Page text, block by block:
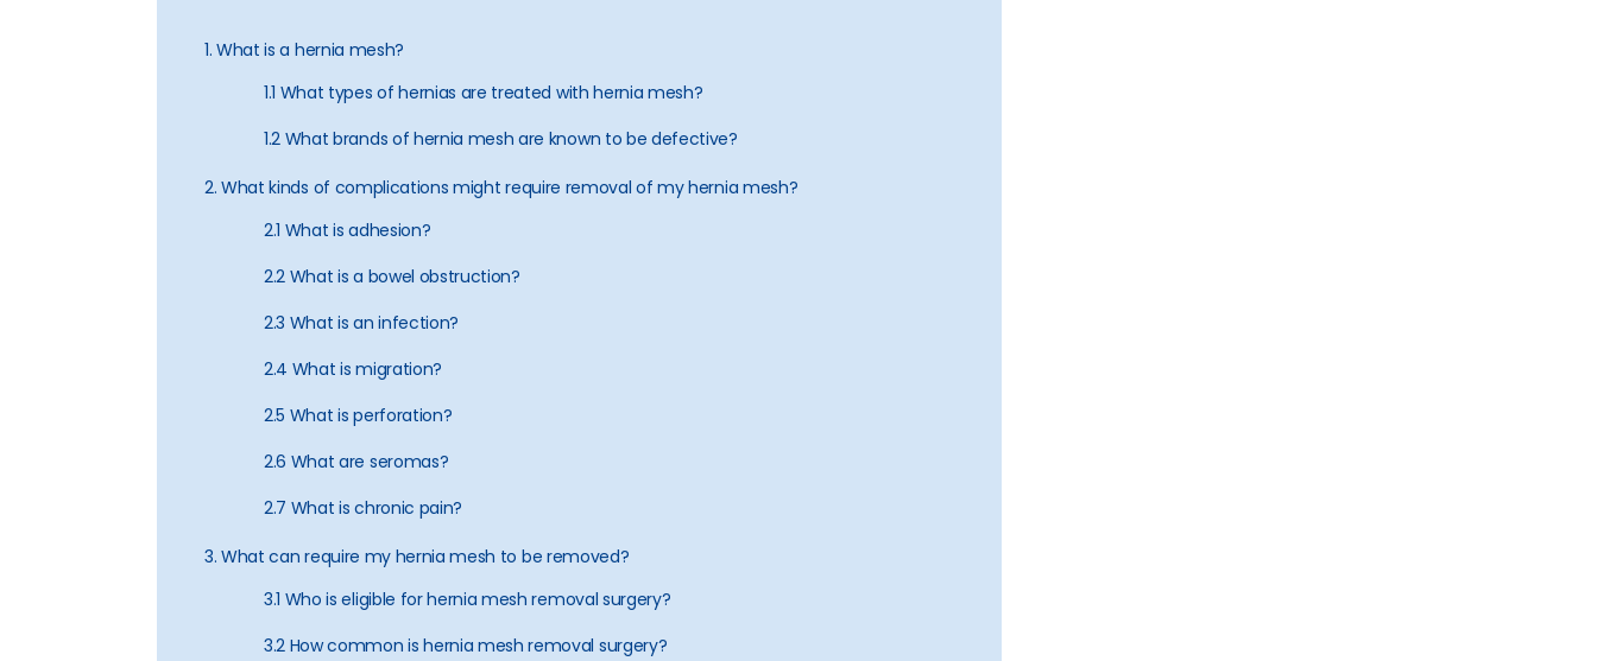
1. What is a hernia mesh?
1.1 What types of hernias are treated with hernia mesh?
1.2 What brands of hernia mesh are known to be defective?
2. What kinds of complications might require removal of my hernia mesh?
2.1 What is adhesion?
2.2 What is a bowel obstruction?
2.3 What is an infection?
2.4 What is migration?
2.5 What is perforation?
2.6 What are seromas?
2.7 What is chronic pain?
3. What can require my hernia mesh to be removed?
3.1 Who is eligible for hernia mesh removal surgery?
3.2 How common is hernia mesh removal surgery?